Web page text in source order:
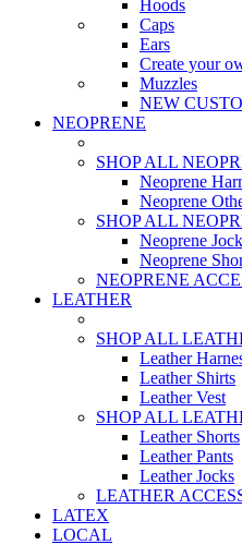
Hoods
Caps
Ears
Create your
Muzzles
NEW
NEOPRENE
SHOP ALL
Neoprene
Neoprene
SHOP ALL
Neoprene
Neoprene
NEOPRENE
LEATHER
SHOP ALL
Leather
Leather Shirts
Leather Vest
SHOP ALL
Leather Shorts
Leather Pants
Leather Jocks
LEATHER
LATEX
LOCAL